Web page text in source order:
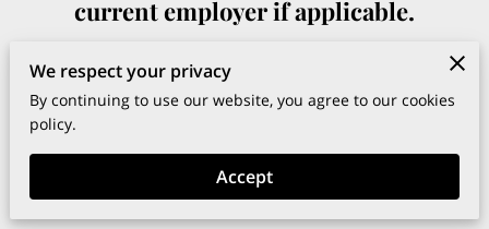
current employer if applicable.
Your name
We respect your privacy
By continuing to use our website, you agree to our cookies
policy.
Accept